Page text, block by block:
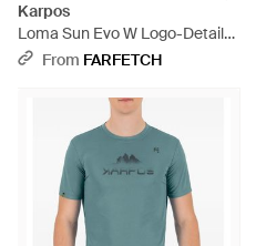
Karpos
Loma Sun Evo W Logo-Detail
Top - Purple
From FARFETCH